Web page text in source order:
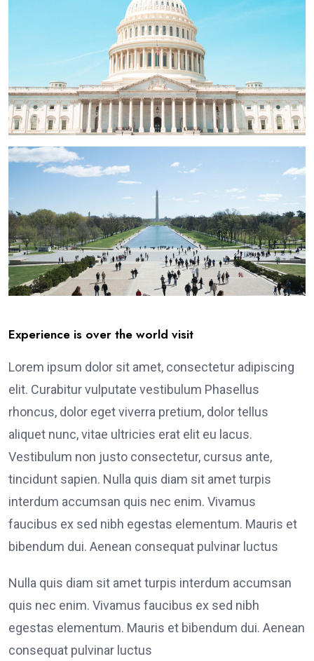
Experience is over the world visit
Lorem ipsum dolor sit amet, consectetur adipiscing
elit. Curabitur vulputate vestibulum Phasellus
rhoncus, dolor eget viverra pretium, dolor tellus
aliquet nunc, vitae ultricies erat elit eu lacus.
Vestibulum non justo consectetur, cursus ante,
tincidunt sapien. Nulla quis diam sit amet turpis
interdum accumsan quis nec enim. Vivamus
faucibus ex sed nibh egestas elementum. Mauris et
bibendum dui. Aenean consequat pulvinar luctus
Nulla quis diam sit amet turpis interdum accumsan
quis nec enim. Vivamus faucibus ex sed nibh
egestas elementum. Mauris et bibendum dui. Aenean
consequat pulvinar luctus